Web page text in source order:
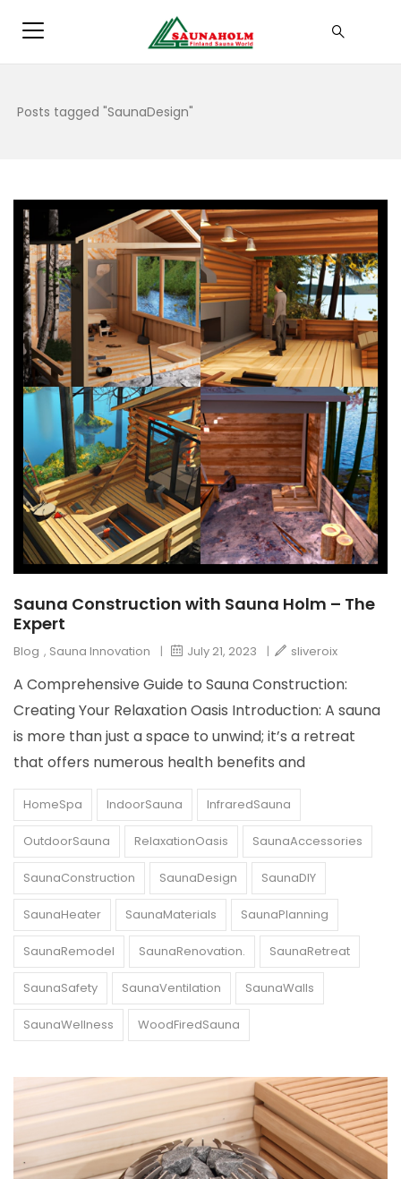
Posts tagged "SaunaDesign"
Sauna Construction with Sauna Holm – The
Expert
Blog , Sauna Innovation | July 21, 2023 | sliveroix
A Comprehensive Guide to Sauna Construction:
Creating Your Relaxation Oasis Introduction: A sauna
is more than just a space to unwind; it’s a retreat
that offers numerous health benefits and
HomeSpa IndoorSauna InfraredSauna
OutdoorSauna RelaxationOasis SaunaAccessories
SaunaConstruction SaunaDesign SaunaDIY
SaunaHeater SaunaMaterials SaunaPlanning
SaunaRemodel SaunaRenovation. SaunaRetreat
SaunaSafety SaunaVentilation SaunaWalls
SaunaWellness WoodFiredSauna